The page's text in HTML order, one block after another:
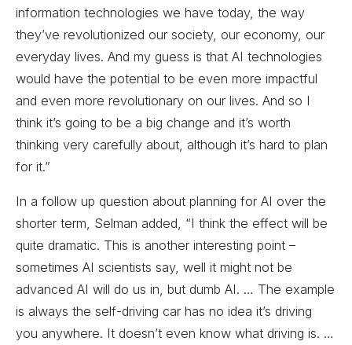
information technologies we have today, the way
they’ve revolutionized our society, our economy, our
everyday lives. And my guess is that AI technologies
would have the potential to be even more impactful
and even more revolutionary on our lives. And so I
think it’s going to be a big change and it’s worth
thinking very carefully about, although it’s hard to plan
for it.”
In a follow up question about planning for AI over the
shorter term, Selman added, “I think the effect will be
quite dramatic. This is another interesting point –
sometimes AI scientists say, well it might not be
advanced AI will do us in, but dumb AI. … The example
is always the self-driving car has no idea it’s driving
you anywhere. It doesn’t even know what driving is. …